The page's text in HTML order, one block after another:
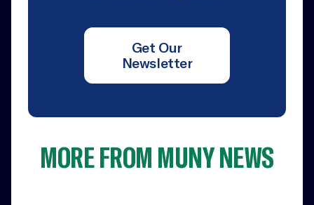
Get Our
Newsletter
MORE FROM MUNY NEWS